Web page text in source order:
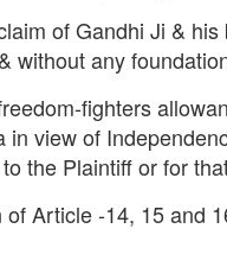
of Gandhi Ji &
without any
fighters
view of
the Plaintiff or for
Article -14, 15 and